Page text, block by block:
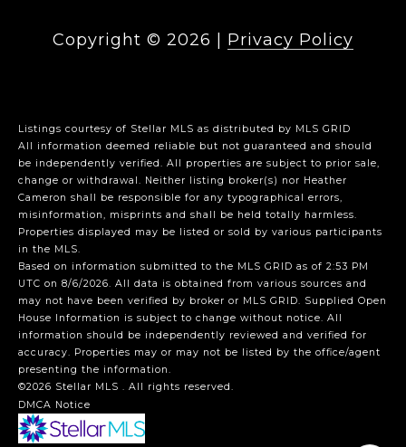
Copyright © 2026 Privacy Policy
Listings courtesy of Stellar MLS as distributed by MLS GRID
All information deemed reliable but not guaranteed and should
be independently verified. All properties are subject to prior sale,
change or withdrawal. Neither listing broker(s) nor Heather
Cameron shall be responsible for any typographical errors,
misinformation, misprints and shall be held totally harmless.
Properties displayed may be listed or sold by various participants
in the MLS.
Based on information submitted to the MLS GRID as of 2:53 PM
UTC on 8/6/2026. All data is obtained from various sources and
may not have been verified by broker or MLS GRID. Supplied Open
House Information is subject to change without notice. All
information should be independently reviewed and verified for
accuracy. Properties may or may not be listed by the office/agent
presenting the information.
©2026 Stellar MLS . All rights reserved.
DMCA Notice